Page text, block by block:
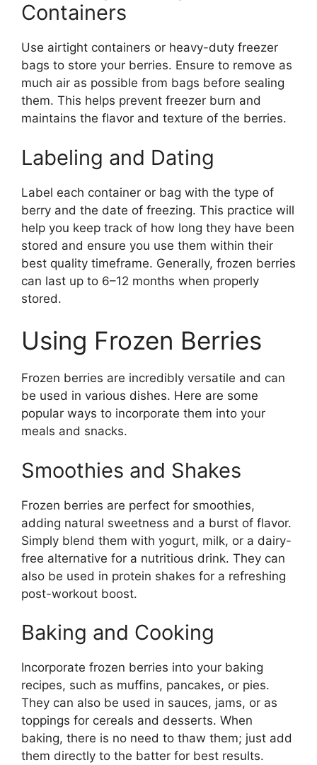
Containers
Use airtight containers or heavy-duty freezer
bags to store your berries. Ensure to remove as
much air as possible from bags before sealing
them. This helps prevent freezer burn and
maintains the flavor and texture of the berries.
Labeling and Dating
Label each container or bag with the type of
berry and the date of freezing. This practice will
help you keep track of how long they have been
stored and ensure you use them within their
best quality timeframe. Generally, frozen berries
can last up to 6–12 months when properly
stored.
Using Frozen Berries
Frozen berries are incredibly versatile and can
be used in various dishes. Here are some
popular ways to incorporate them into your
meals and snacks.
Smoothies and Shakes
Frozen berries are perfect for smoothies,
adding natural sweetness and a burst of flavor.
Simply blend them with yogurt, milk, or a dairy-
free alternative for a nutritious drink. They can
also be used in protein shakes for a refreshing
post-workout boost.
Baking and Cooking
Incorporate frozen berries into your baking
recipes, such as muffins, pancakes, or pies.
They can also be used in sauces, jams, or as
toppings for cereals and desserts. When
baking, there is no need to thaw them; just add
them directly to the batter for best results.